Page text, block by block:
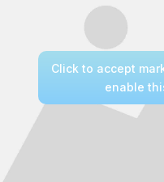
Click to accept
enable